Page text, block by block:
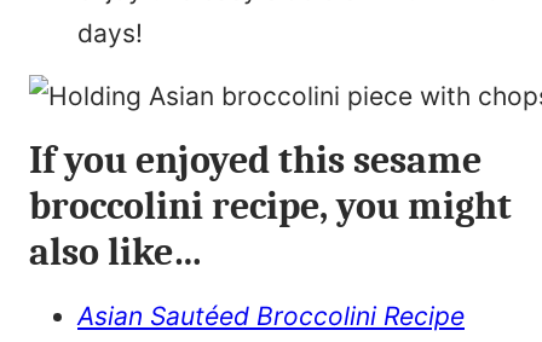
days!
If you enjoyed this sesame
broccolini recipe, you might
also like…
Asian Sautéed Broccolini Recipe